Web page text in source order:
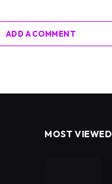
ADD A COMMENT
MOST VIEWED